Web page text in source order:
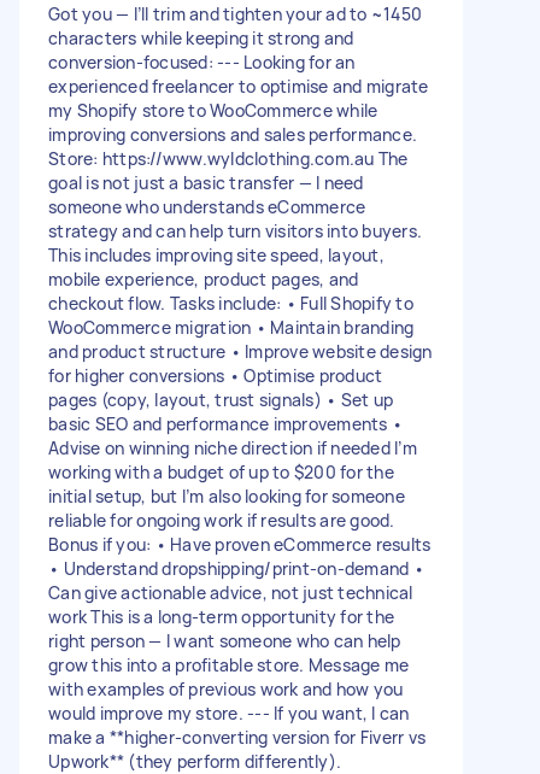
Got you — I’ll trim and tighten your ad to ~1450
characters while keeping it strong and
conversion-focused: --- Looking for an
experienced freelancer to optimise and migrate
my Shopify store to WooCommerce while
improving conversions and sales performance.
Store: https://www.wyldclothing.com.au The
goal is not just a basic transfer — I need
someone who understands eCommerce
strategy and can help turn visitors into buyers.
This includes improving site speed, layout,
mobile experience, product pages, and
checkout flow. Tasks include: • Full Shopify to
WooCommerce migration • Maintain branding
and product structure • Improve website design
for higher conversions • Optimise product
pages (copy, layout, trust signals) • Set up
basic SEO and performance improvements •
Advise on winning niche direction if needed I’m
working with a budget of up to $200 for the
initial setup, but I’m also looking for someone
reliable for ongoing work if results are good.
Bonus if you: • Have proven eCommerce results
• Understand dropshipping/print-on-demand •
Can give actionable advice, not just technical
work This is a long-term opportunity for the
right person — I want someone who can help
grow this into a profitable store. Message me
with examples of previous work and how you
would improve my store. --- If you want, I can
make a **higher-converting version for Fiverr vs
Upwork** (they perform differently).